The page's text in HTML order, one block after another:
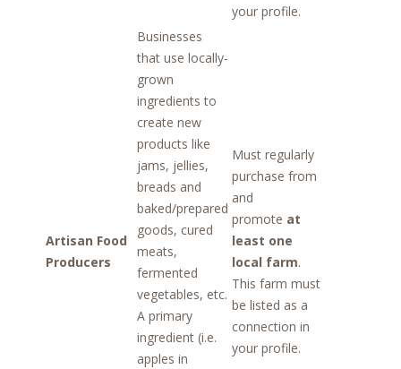
your profile.
Artisan Food
Producers
Businesses
that use locally-
grown
ingredients to
create new
products like
jams, jellies,
breads and
baked/prepared
goods, cured
meats,
fermented
vegetables, etc.
A primary
ingredient (i.e.
apples in
Must regularly
purchase from
and
promote at
least one
local farm.
This farm must
be listed as a
connection in
your profile.